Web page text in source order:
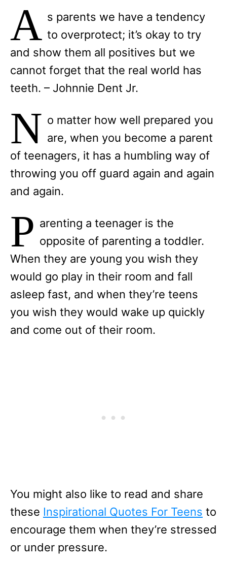
A s parents we have a tendency
to overprotect; it’s okay to try
and show them all positives but we
cannot forget that the real world has
teeth. – Johnnie Dent Jr.
N o matter how well prepared you
are, when you become a parent
of teenagers, it has a humbling way of
throwing you off guard again and again
and again.
P arenting a teenager is the
opposite of parenting a toddler.
When they are young you wish they
would go play in their room and fall
asleep fast, and when they’re teens
you wish they would wake up quickly
and come out of their room.
You might also like to read and share
these Inspirational Quotes For Teens to
encourage them when they’re stressed
or under pressure.